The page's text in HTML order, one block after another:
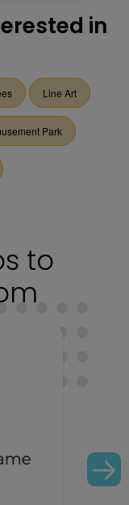
in
Line Art
Park
to